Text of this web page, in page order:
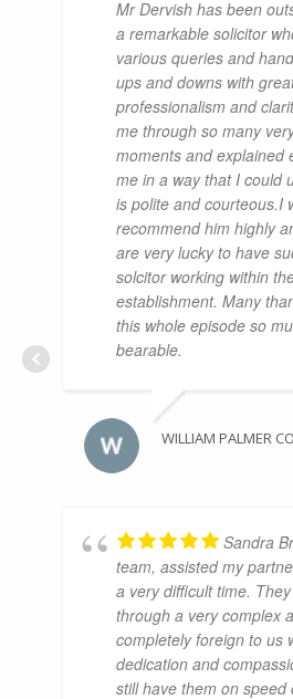
Mr Dervish has been
a remarkable solicitor
various queries and
ups and downs with
professionalism and
me through so many
moments and explained
me in a way that I could
is polite and courteous.I
recommend him highly
are very lucky to have
solcitor working within
establishment. Many
this whole episode so
bearable.
WILLIAM PALMER
Sandra
team, assisted my
a very difficult time.
through a very complex
completely foreign to us
dedication and
still have them on speed